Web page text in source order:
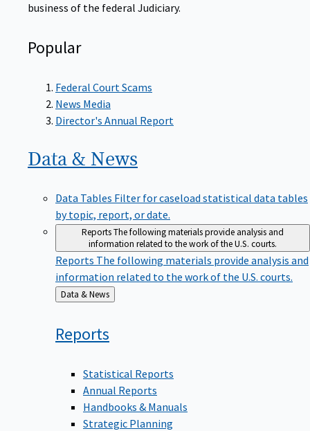
business of the federal Judiciary.
Popular
Federal Court Scams
News Media
Director's Annual Report
Data & News
Data Tables Filter for caseload statistical data tables
by topic, report, or date.
ReportsThe following materials provide analysis and
information related to the work of the U.S. courts.
Reports The following materials provide analysis and
information related to the work of the U.S. courts.
Back
to
Data & News
Reports
Statistical Reports
Annual Reports
Handbooks & Manuals
Strategic Planning